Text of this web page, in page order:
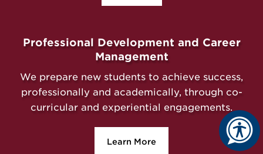
Professional Development and Career
Management
We prepare new students to achieve success,
professionally and academically, through co-
curricular and experiential engagements.
Learn More